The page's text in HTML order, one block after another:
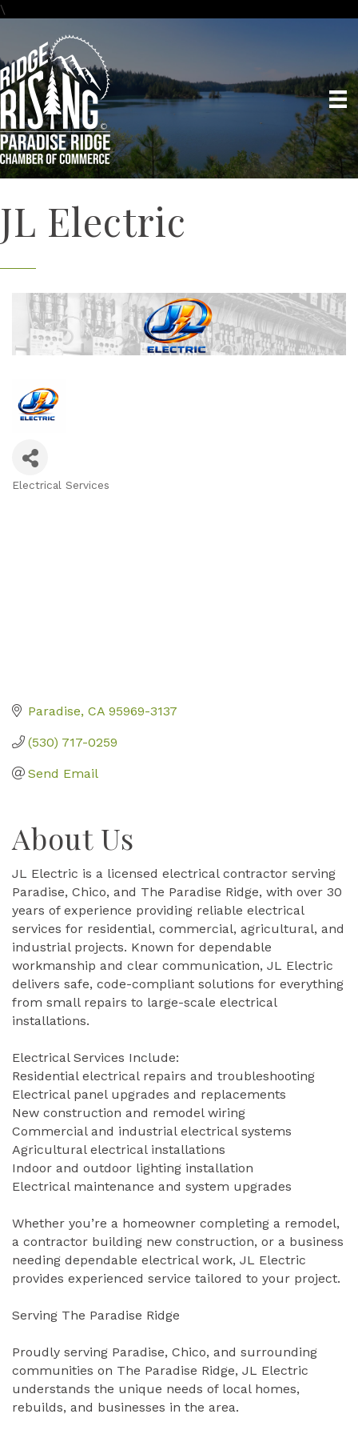
\
JL Electric
Electrical Services
Paradise CA 95969-3137
(530) 717-0259
Send Email
About Us
JL Electric is a licensed electrical contractor serving
Paradise, Chico, and The Paradise Ridge, with over 30
years of experience providing reliable electrical
services for residential, commercial, agricultural, and
industrial projects. Known for dependable
workmanship and clear communication, JL Electric
delivers safe, code-compliant solutions for everything
from small repairs to large-scale electrical
installations.
Electrical Services Include:
Residential electrical repairs and troubleshooting
Electrical panel upgrades and replacements
New construction and remodel wiring
Commercial and industrial electrical systems
Agricultural electrical installations
Indoor and outdoor lighting installation
Electrical maintenance and system upgrades
Whether you’re a homeowner completing a remodel,
a contractor building new construction, or a business
needing dependable electrical work, JL Electric
provides experienced service tailored to your project.
Serving The Paradise Ridge
Proudly serving Paradise, Chico, and surrounding
communities on The Paradise Ridge, JL Electric
understands the unique needs of local homes,
rebuilds, and businesses in the area.